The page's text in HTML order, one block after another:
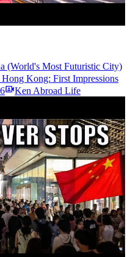
(World's Most Futuristic City)
Kong: First Impressions
Ken Abroad Life